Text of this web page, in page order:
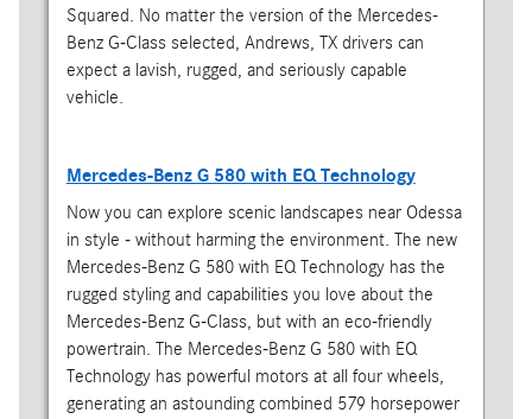
Squared. No matter the version of the Mercedes-
Benz G-Class selected, Andrews, TX drivers can
expect a lavish, rugged, and seriously capable
vehicle.
Mercedes-Benz G 580 with EQ Technology
Now you can explore scenic landscapes near Odessa
in style - without harming the environment. The new
Mercedes-Benz G 580 with EQ Technology has the
rugged styling and capabilities you love about the
Mercedes-Benz G-Class, but with an eco-friendly
powertrain. The Mercedes-Benz G 580 with EQ
Technology has powerful motors at all four wheels,
generating an astounding combined 579 horsepower